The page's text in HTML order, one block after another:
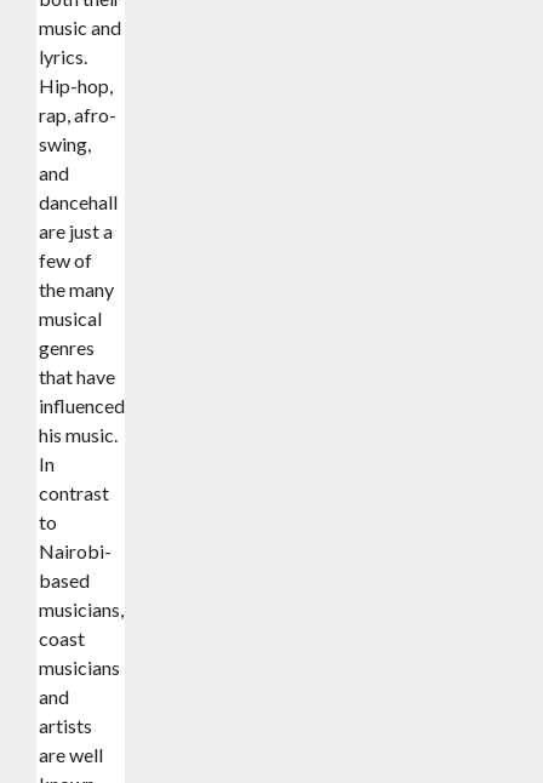
music and
lyrics.
Hip-hop,
rap, afro-
swing,
and
dancehall
are just a
few of
the many
musical
genres
that have
influenced
his music.
In
contrast
to
Nairobi-
based
musicians,
coast
musicians
and
artists
are well